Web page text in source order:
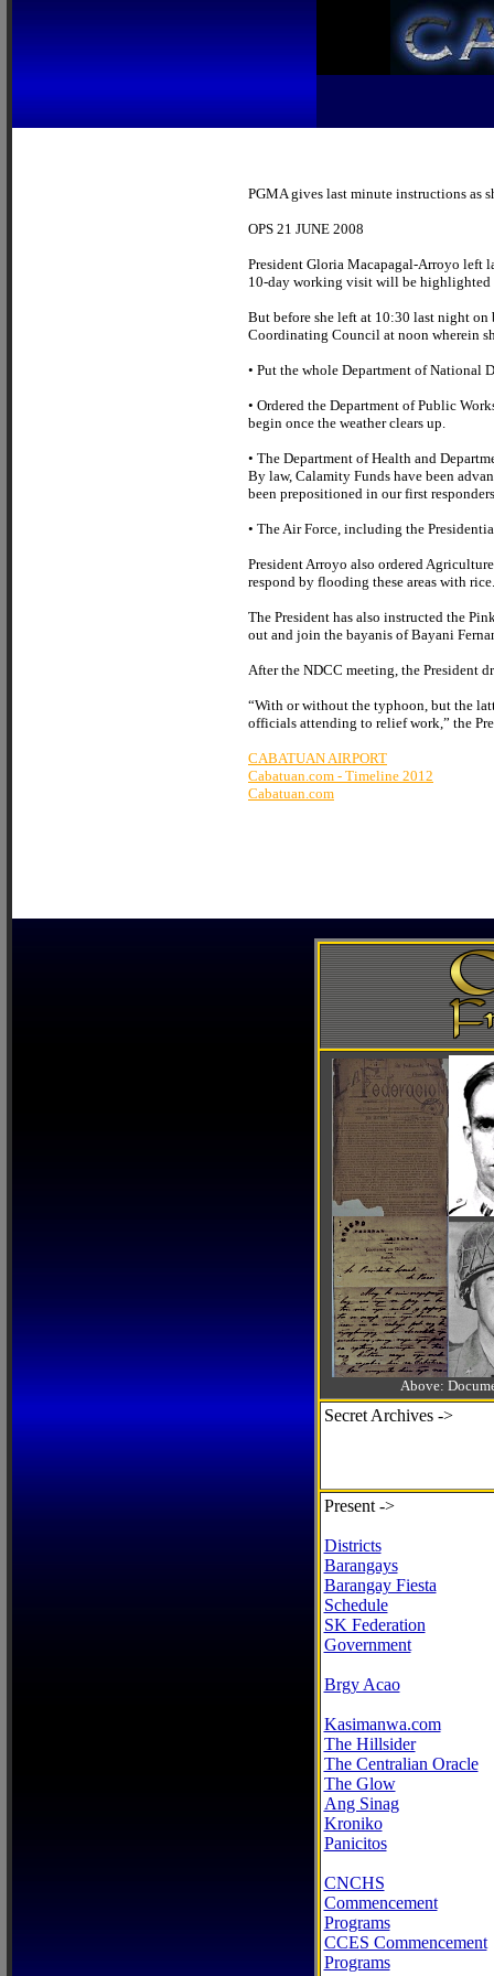
PGMA gives last minute instructions as
OPS 21 JUNE 2008
President Gloria Macapagal-Arroyo left
10-day working visit will be highlighted
But before she left at 10:30 last night
Coordinating Council at noon wherein
• Put the whole Department of National
• Ordered the Department of Public
begin once the weather clears up.
• The Department of Health and
By law, Calamity Funds have been
been prepositioned in our first
• The Air Force, including the
President Arroyo also ordered
respond by flooding these areas with
The President has also instructed the
out and join the bayanis of Bayani
After the NDCC meeting, the President
“With or without the typhoon, but the
officials attending to relief work,” the
CABATUAN AIRPORT
Cabatuan.com - Timeline 2012
Cabatuan.com
Above:
Secret Archives ->
Present ->
Districts
Barangays
Barangay Fiesta
Schedule
SK Federation
Government
Brgy Acao
Kasimanwa.com
The Hillsider
The Centralian Oracle
The Glow
Ang Sinag
Kroniko
Panicitos
CNCHS
Commencement
Programs
CCES Commencement
Programs